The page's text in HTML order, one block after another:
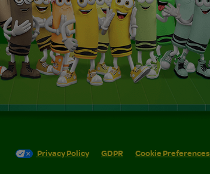
Privacy Policy GDPR Cookie Preferences